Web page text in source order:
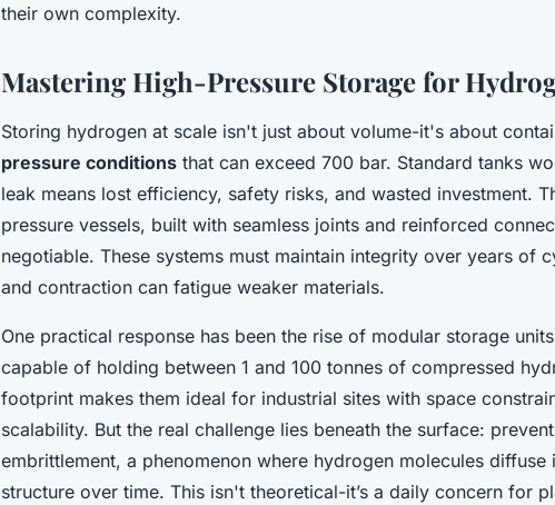
their own complexity.
Mastering High-Pressure Storage for
Storing hydrogen at scale isn't just about volume-it's about
pressure conditions that can exceed 700 bar. Standard tanks
leak means lost efficiency, safety risks, and wasted investment.
pressure vessels, built with seamless joints and reinforced
negotiable. These systems must maintain integrity over years of
and contraction can fatigue weaker materials.
One practical response has been the rise of modular storage
capable of holding between 1 and 100 tonnes of compressed
footprint makes them ideal for industrial sites with space
scalability. But the real challenge lies beneath the surface:
embrittlement, a phenomenon where hydrogen molecules
structure over time. This isn't theoretical-it’s a daily concern for